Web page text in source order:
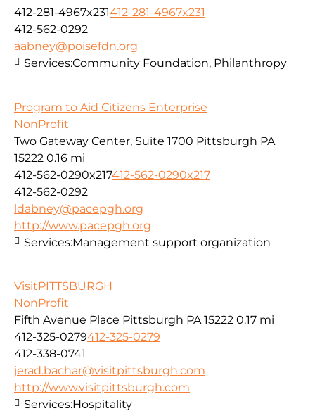
412-281-4967x231412-281-4967x231
412-562-0292
aabney@poisefdn.org
Services:Community Foundation, Philanthropy
Program to Aid Citizens Enterprise
NonProfit
Two Gateway Center, Suite 1700 Pittsburgh PA
15222 0.16 mi
412-562-0290x217412-562-0290x217
412-562-0292
ldabney@pacepgh.org
http://www.pacepgh.org
Services:Management support organization
VisitPITTSBURGH
NonProfit
Fifth Avenue Place Pittsburgh PA 15222 0.17 mi
412-325-0279412-325-0279
412-338-0741
jerad.bachar@visitpittsburgh.com
http://www.visitpittsburgh.com
Services:Hospitality